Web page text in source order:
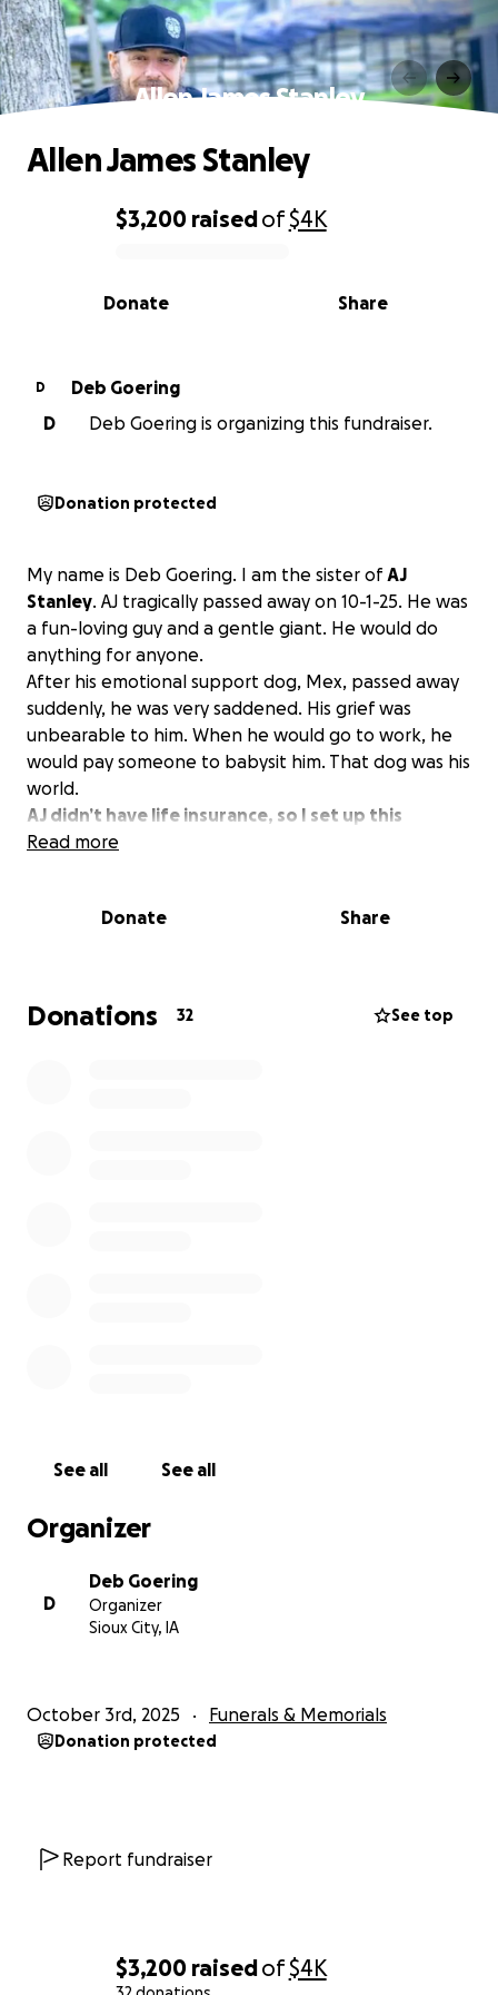
$3,200 raisedof$4K
Allen James Stanley
0% complete
$3,200 raisedof$4K
Share
Donate
Allen James Stanley
D
Deb Goering
D
Deb Goering is organizing this fundraiser.
Donation protected
My name is Deb Goering. I am the sister of AJ
Stanley. AJ tragically passed away on 10-1-25. He was
a fun-loving guy and a gentle giant. He would do
anything for anyone.
After his emotional support dog, Mex, passed away
suddenly, he was very saddened. His grief was
unbearable to him. When he would go to work, he
would pay someone to babysit him. That dog was his
world.
AJ didn’t have life insurance, so I set up this
GoFundMe page to help with the funeral
Read more
Donate Share
Donations 32 See top
See all See all
Organizer
D
Deb Goering
Organizer
Sioux City, IA
October 3rd, 2025 Funerals & Memorials
Donation protected
Report fundraiser